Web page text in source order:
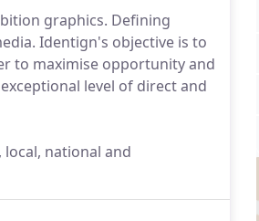
graphics. Defining
Identign's objective is to
to maximise opportunity and
level of direct and
national and